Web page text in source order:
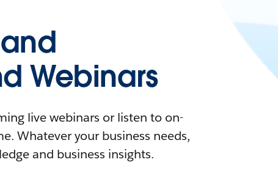
Webinars
live webinars or listen to on-
Whatever your business needs,
and business insights.